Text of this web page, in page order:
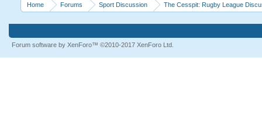
Home Forums Sport Discussion The Cesspit: Rugby League
Forum software by XenForo™ ©2010-2017 XenForo Ltd.